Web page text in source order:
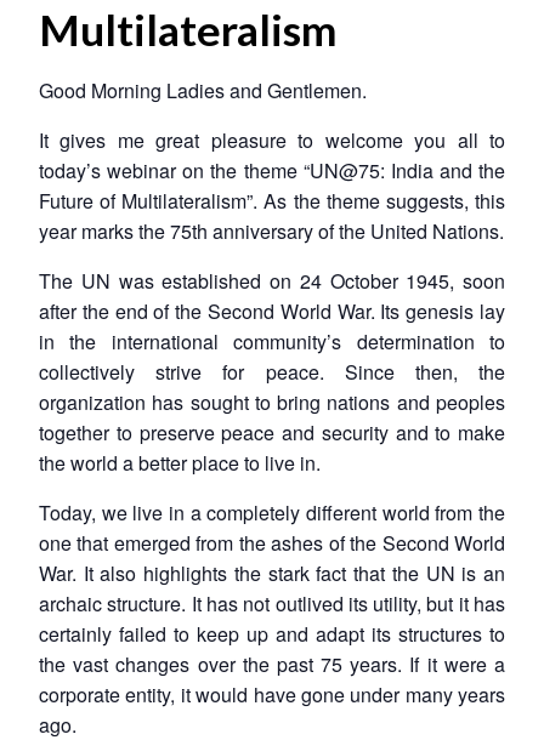
Multilateralism
Good Morning Ladies and Gentlemen.
It gives me great pleasure to welcome you all to
today’s webinar on the theme “UN@75: India and the
Future of Multilateralism”. As the theme suggests, this
year marks the 75th anniversary of the United Nations.
The UN was established on 24 October 1945, soon
after the end of the Second World War. Its genesis lay
in the international community’s determination to
collectively strive for peace. Since then, the
organization has sought to bring nations and peoples
together to preserve peace and security and to make
the world a better place to live in.
Today, we live in a completely different world from the
one that emerged from the ashes of the Second World
War. It also highlights the stark fact that the UN is an
archaic structure. It has not outlived its utility, but it has
certainly failed to keep up and adapt its structures to
the vast changes over the past 75 years. If it were a
corporate entity, it would have gone under many years
ago.